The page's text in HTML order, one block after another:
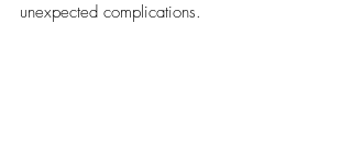
unexpected complications.